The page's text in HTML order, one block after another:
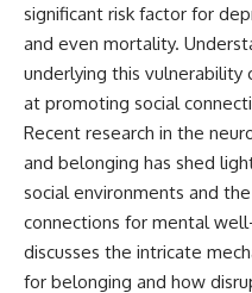
significant risk factor for
and even mortality.
underlying this vulnerability
at promoting social
Recent research in the
and belonging has shed
social environments and
connections for mental
discusses the intricate
for belonging and how